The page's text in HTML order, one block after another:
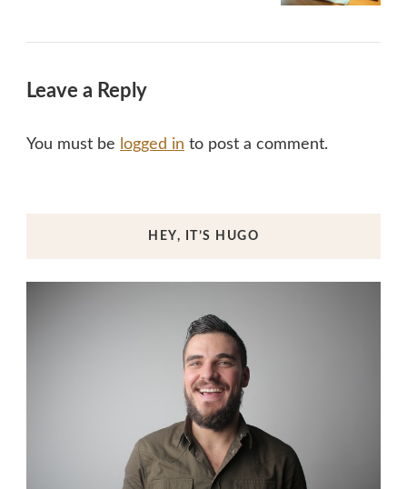
Leave a Reply
You must be logged in to post a comment.
HEY, IT’S HUGO